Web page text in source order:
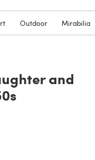
Outdoor Mirabilia
and